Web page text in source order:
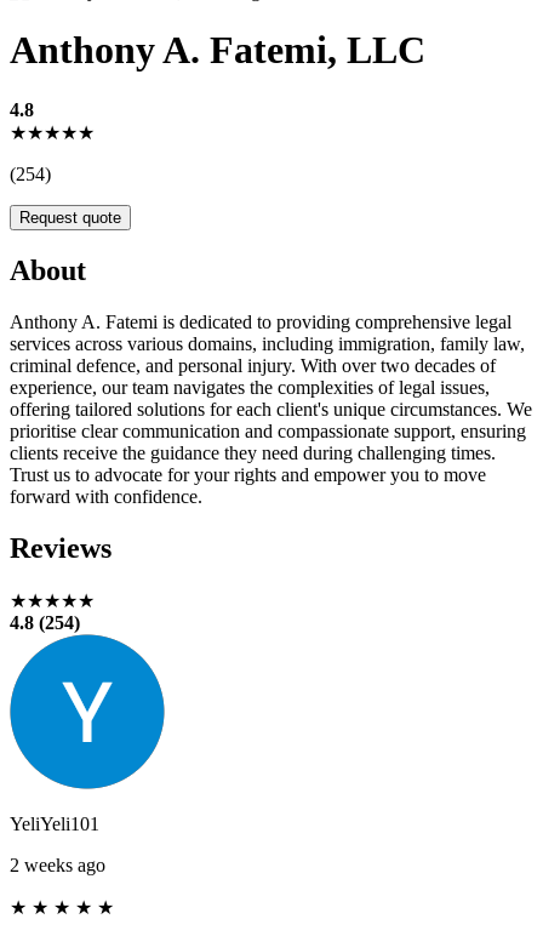
Anthony A. Fatemi, LLC
4.8
★★★★★
(254)
Request quote
About
Anthony A. Fatemi is dedicated to providing comprehensive legal
services across various domains, including immigration, family law,
criminal defence, and personal injury. With over two decades of
experience, our team navigates the complexities of legal issues,
offering tailored solutions for each client's unique circumstances. We
prioritise clear communication and compassionate support, ensuring
clients receive the guidance they need during challenging times.
Trust us to advocate for your rights and empower you to move
forward with confidence.
Reviews
★★★★★
4.8 (254)
YeliYeli101
2 weeks ago
★ ★ ★ ★ ★